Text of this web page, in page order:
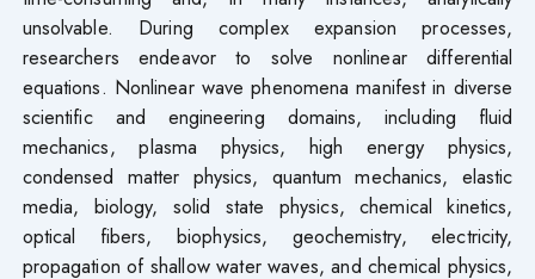
unsolvable. During complex expansion processes,
researchers endeavor to solve nonlinear differential
equations. Nonlinear wave phenomena manifest in diverse
scientific and engineering domains, including fluid
mechanics, plasma physics, high energy physics,
condensed matter physics, quantum mechanics, elastic
media, biology, solid state physics, chemical kinetics,
optical fibers, biophysics, geochemistry, electricity,
propagation of shallow water waves, and chemical physics,